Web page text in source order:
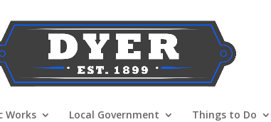
Works Local Government Things to Do